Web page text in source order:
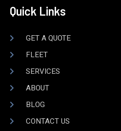
Quick Links
GET A QUOTE
FLEET
SERVICES
ABOUT
BLOG
CONTACT US